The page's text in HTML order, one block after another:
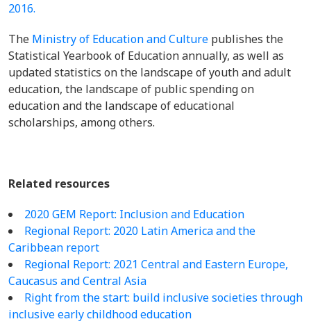
2016.
The Ministry of Education and Culture publishes the
Statistical Yearbook of Education annually, as well as
updated statistics on the landscape of youth and adult
education, the landscape of public spending on
education and the landscape of educational
scholarships, among others.
Related resources
2020 GEM Report: Inclusion and Education
Regional Report: 2020 Latin America and the
Caribbean report
Regional Report: 2021 Central and Eastern Europe,
Caucasus and Central Asia
Right from the start: build inclusive societies through
inclusive early childhood education